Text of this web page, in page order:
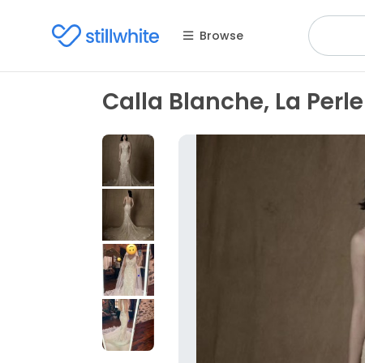
Browse
Calla Blanche, La Perle